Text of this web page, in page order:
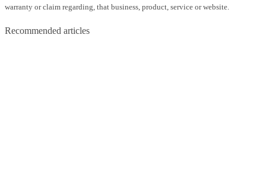
warranty or claim regarding, that business, product, service or website.
Recommended articles